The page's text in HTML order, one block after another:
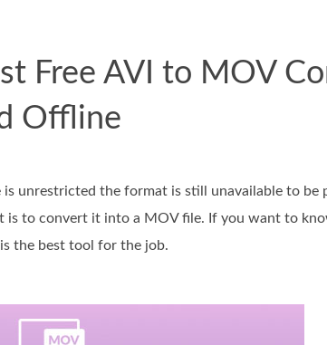
Free AVI to MOV
Offline
unrestricted the format is still unavailable to be
is to convert it into a MOV file. If you want to
the best tool for the job.